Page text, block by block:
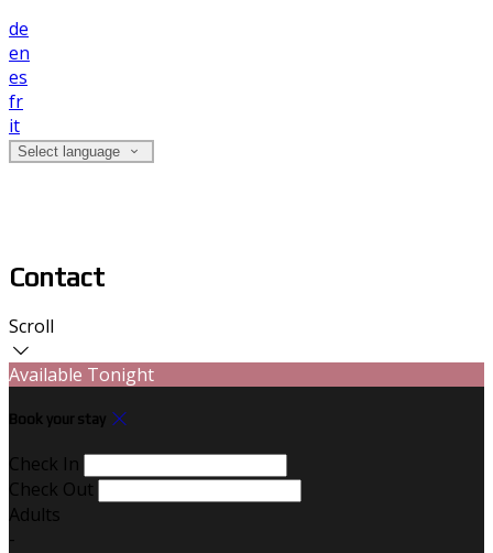
de
en
es
fr
it
Select language
Contact
Scroll
Available Tonight
Book your stay
Check In
Check Out
Adults
-